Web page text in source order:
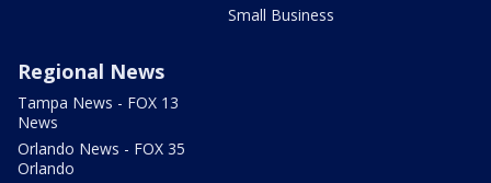
Small Business
Regional News
Tampa News - FOX 13
News
Orlando News - FOX 35
Orlando